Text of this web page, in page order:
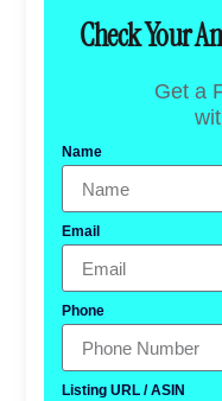
Check Your
Get a
Name
Email
Phone
Listing URL / ASIN